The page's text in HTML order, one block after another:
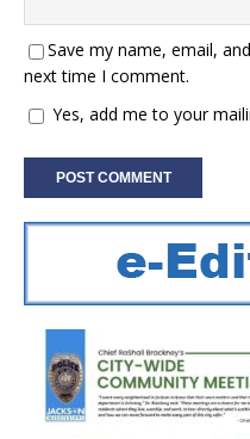
Save my name, email,
next time I comment.
Yes, add me to your